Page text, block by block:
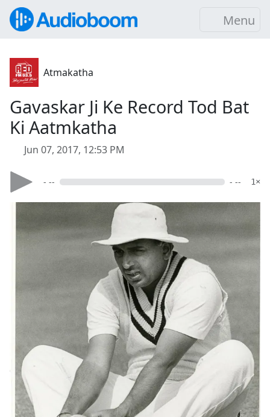
Menu
Atmakatha
Gavaskar Ji Ke Record Tod Bat
Ki Aatmkatha
Jun 07, 2017, 12:53 PM
- -- - -- 1×